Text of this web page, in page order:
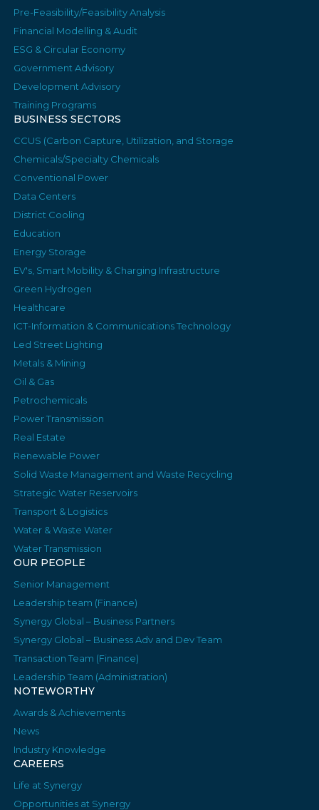
Pre-Feasibility/Feasibility Analysis
Financial Modelling & Audit
ESG & Circular Economy
Government Advisory
Development Advisory
Training Programs
BUSINESS SECTORS
CCUS (Carbon Capture, Utilization, and Storage
Chemicals/Specialty Chemicals
Conventional Power
Data Centers
District Cooling
Education
Energy Storage
EV's, Smart Mobility & Charging Infrastructure
Green Hydrogen
Healthcare
ICT-Information & Communications Technology
Led Street Lighting
Metals & Mining
Oil & Gas
Petrochemicals
Power Transmission
Real Estate
Renewable Power
Solid Waste Management and Waste Recycling
Strategic Water Reservoirs
Transport & Logistics
Water & Waste Water
Water Transmission
OUR PEOPLE
Senior Management
Leadership team (Finance)
Synergy Global – Business Partners
Synergy Global – Business Adv and Dev Team
Transaction Team (Finance)
Leadership Team (Administration)
NOTEWORTHY
Awards & Achievements
News
Industry Knowledge
CAREERS
Life at Synergy
Opportunities at Synergy